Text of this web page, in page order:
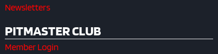
Newsletters
PITMASTER CLUB
Member Login